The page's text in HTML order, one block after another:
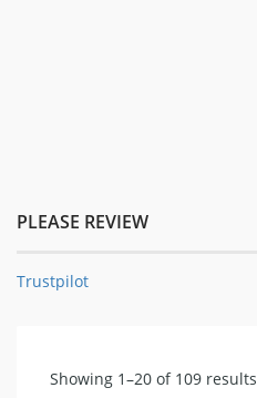
PLEASE REVIEW
Trustpilot
Showing 1–20 of 109 results